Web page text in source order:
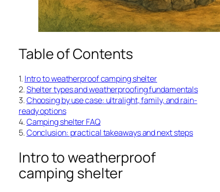
Table of Contents
1. Intro to weatherproof camping shelter
2.Shelter types and weatherproofing fundamentals
3.Choosing by use case: ultralight, family, and rain-
ready options
4.Camping shelter FAQ
5.Conclusion: practical takeaways and next steps
Intro to weatherproof
camping shelter